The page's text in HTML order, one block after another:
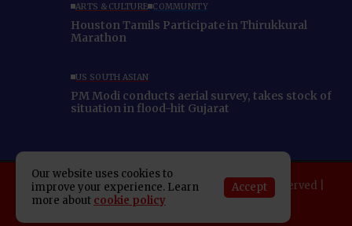
ARTS & CULTURE COMMUNITY
Houston Tamils Participate in Thirukkural
Marathon
US SOUTH ASIAN
PM Modi conducts aerial survey, takes stock of
situation in flood-hit Gujarat
Copyright 2025 Indo American News. All rights reserved |
Developed By:
SAP Leader
Our website uses cookies to
improve your experience. Learn
more about cookie policy
Accept